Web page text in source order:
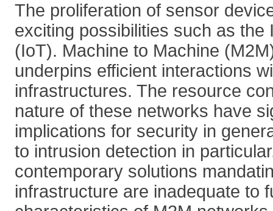
The proliferation of sensor
exciting possibilities such as the
(IoT). Machine to Machine
underpins efficient interactions
infrastructures. The resource
nature of these networks have
implications for security in
to intrusion detection in
contemporary solutions
infrastructure are inadequate to